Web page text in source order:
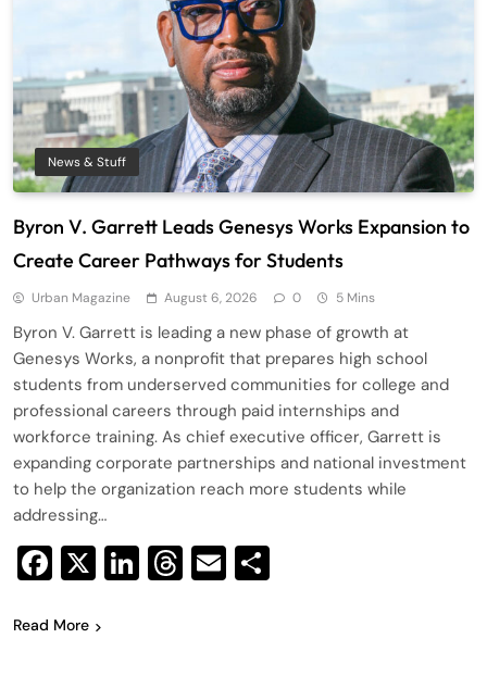
News & Stuff
Byron V. Garrett Leads Genesys Works Expansion to
Create Career Pathways for Students
Urban Magazine August 6, 2026 0 5 Mins
Byron V. Garrett is leading a new phase of growth at
Genesys Works, a nonprofit that prepares high school
students from underserved communities for college and
professional careers through paid internships and
workforce training. As chief executive officer, Garrett is
expanding corporate partnerships and national investment
to help the organization reach more students while
addressing…
Facebook
X LinkedIn
Threads
Email
Read More